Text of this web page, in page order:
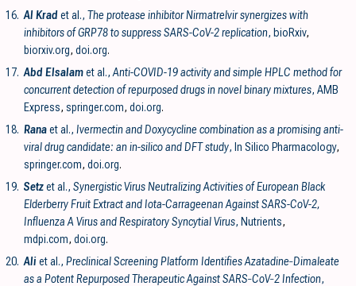
16. Al Kradet al., The protease inhibitor Nirmatrelvir synergizes with
inhibitors of GRP78 to suppress SARS-CoV-2 replication, bioRxiv,
biorxiv.org, doi.org.
17. Abd Elsalamet al., Anti-COVID-19 activity and simple HPLC method for
concurrent detection of repurposed drugs in novel binary mixtures, AMB
Express, springer.com, doi.org.
18. Ranaet al., Ivermectin and Doxycycline combination as a promising anti-
viral drug candidate: an in-silico and DFT study, In Silico Pharmacology,
springer.com, doi.org.
19. Setzet al., Synergistic Virus Neutralizing Activities of European Black
Elderberry Fruit Extract and Iota-Carrageenan Against SARS-CoV-2,
Influenza A Virus and Respiratory Syncytial Virus, Nutrients,
mdpi.com, doi.org.
20. Aliet al., Preclinical Screening Platform Identifies Azatadine‐Dimaleate
as a Potent Repurposed Therapeutic Against SARS‐CoV‐2 Infection,